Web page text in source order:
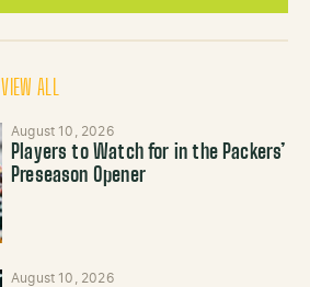
VIEW ALL
August 10, 2026
Players to Watch for in the Packers’
Preseason Opener
August 10, 2026